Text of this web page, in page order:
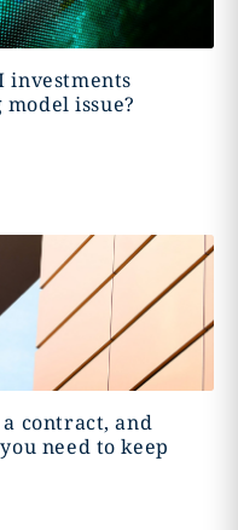
investments
issue?
contract, and
need to keep